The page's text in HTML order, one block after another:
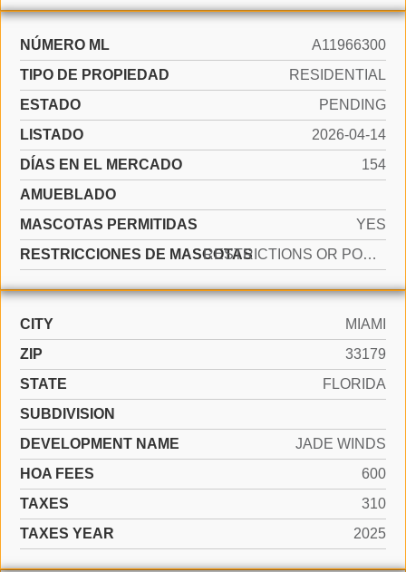
NÚMERO ML
A11966300
TIPO DE PROPIEDAD
RESIDENTIAL
ESTADO
PENDING
LISTADO
2026-04-14
DÍAS EN EL MERCADO
154
AMUEBLADO
MASCOTAS PERMITIDAS
YES
RESTRICCIONES DE MASCOTAS
RESTRICTIONS OR POSSIBLE RESTRICTIONS
CITY
MIAMI
ZIP
33179
STATE
FLORIDA
SUBDIVISION
DEVELOPMENT NAME
JADE WINDS
HOA FEES
600
TAXES
310
TAXES YEAR
2025